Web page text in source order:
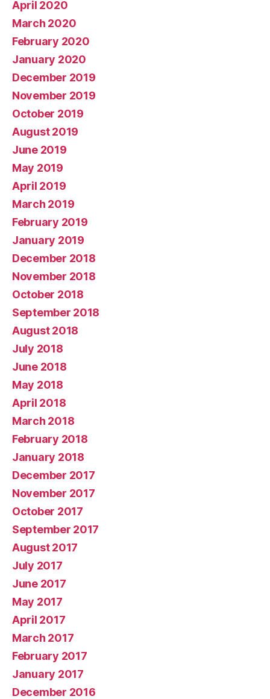
April 2020
March 2020
February 2020
January 2020
December 2019
November 2019
October 2019
August 2019
June 2019
May 2019
April 2019
March 2019
February 2019
January 2019
December 2018
November 2018
October 2018
September 2018
August 2018
July 2018
June 2018
May 2018
April 2018
March 2018
February 2018
January 2018
December 2017
November 2017
October 2017
September 2017
August 2017
July 2017
June 2017
May 2017
April 2017
March 2017
February 2017
January 2017
December 2016